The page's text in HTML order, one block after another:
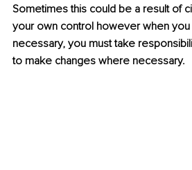
Sometimes this could be a result of
your own control however when you
necessary, you must take
to make changes where necessary.